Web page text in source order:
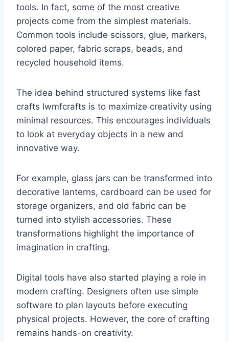
tools. In fact, some of the most creative
projects come from the simplest materials.
Common tools include scissors, glue, markers,
colored paper, fabric scraps, beads, and
recycled household items.
The idea behind structured systems like fast
crafts lwmfcrafts is to maximize creativity using
minimal resources. This encourages individuals
to look at everyday objects in a new and
innovative way.
For example, glass jars can be transformed into
decorative lanterns, cardboard can be used for
storage organizers, and old fabric can be
turned into stylish accessories. These
transformations highlight the importance of
imagination in crafting.
Digital tools have also started playing a role in
modern crafting. Designers often use simple
software to plan layouts before executing
physical projects. However, the core of crafting
remains hands-on creativity.